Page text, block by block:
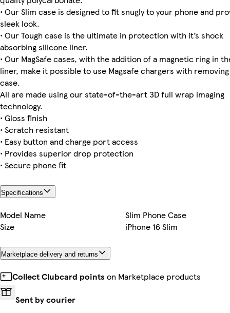
iPhone 14 Slim
iPhone 11 Pro Slim Galaxy S22 Ultra Slim iPhone 15 Plus Tough iPhone 15 Plus Magsafe Galaxy S24 Tough iPhone 16 Pro Max Tough iPhone 15 Pro Magsafe iPhone 16 Plus Tough
Galaxy S22 Plus Tough iPhone 16 Pro Tough
• Our Slim case is designed to fit snugly to your phone and
sleek look.
• Our Tough case is the ultimate in protection with it’s shock
absorbing silicone liner.
• Our MagSafe cases, with the addition of a magnetic ring in
liner, make it possible to use Magsafe chargers with
case.
All are made using our state-of-the-art 3D full wrap imaging
technology.
• Gloss finish
• Scratch resistant
• Easy button and charge port access
• Provides superior drop protection
• Secure phone fit
Specifications
Model Name
Slim Phone Case
Size
iPhone 16 Slim
Marketplace delivery and returns
Collect Clubcard points on Marketplace products
Sent by courier